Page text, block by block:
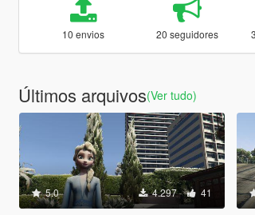
10 envios 20 seguidores
Últimos arquivos(Ver tudo)
5.0 4.297 41